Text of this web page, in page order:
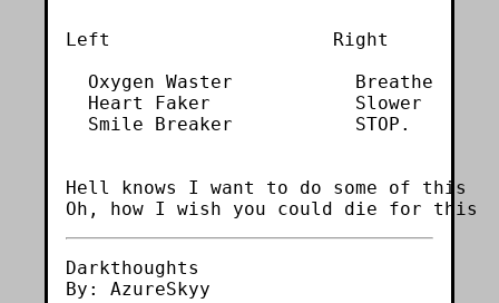
Left                    Right
  Oxygen Waster           Breathe
  Heart Faker             Slower
  Smile Breaker           STOP.
Hell knows I want to do some of this
Darkthoughts
By: AzureSkyy